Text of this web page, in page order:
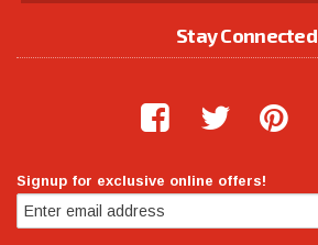
Stay Connected
Signup for exclusive online offers!